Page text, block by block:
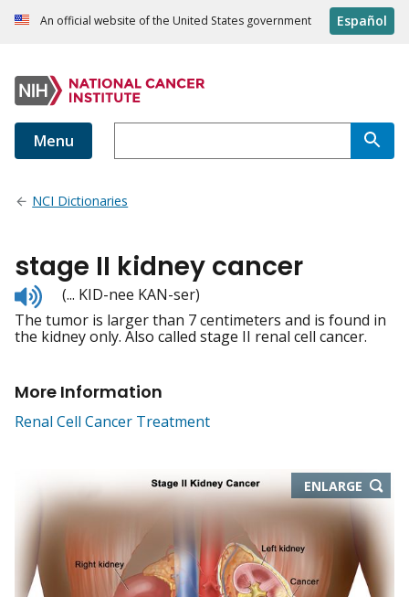
An official website of the United States government Español
Menu
NCI Dictionaries
stage II kidney cancer
Listen
to
pronunciation
(... KID-nee KAN-ser)
The tumor is larger than 7 centimeters and is found in
the kidney only. Also called stage II renal cell cancer.
More Information
Renal Cell Cancer Treatment
ENLARGETHIS
IMAGE
IN
NEW